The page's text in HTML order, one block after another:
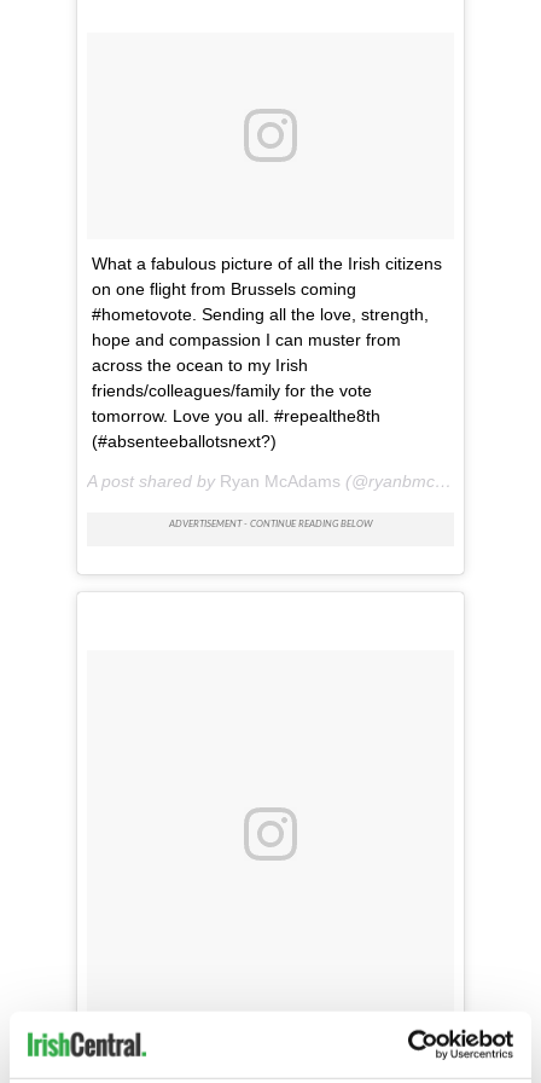
What a fabulous picture of all the Irish citizens
on one flight from Brussels coming
#hometovote. Sending all the love, strength,
hope and compassion I can muster from
across the ocean to my Irish
friends/colleagues/family for the vote
tomorrow. Love you all. #repealthe8th
(#absenteeballotsnext?)
A post shared by Ryan McAdams (@ryanbmcadams) on
11 sisters met in London and landed at Dublin